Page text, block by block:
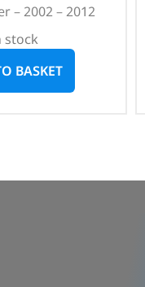
– 2002 – 2012
stock
BASKET